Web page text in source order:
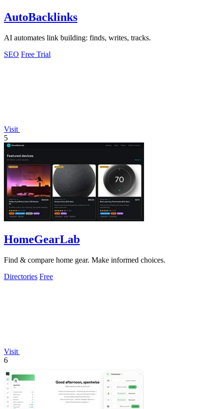
AutoBacklinks
AI automates link building: finds, writes, tracks.
SEO Free Trial
Visit
5
HomeGearLab
Find & compare home gear. Make informed choices.
Directories Free
Visit
6